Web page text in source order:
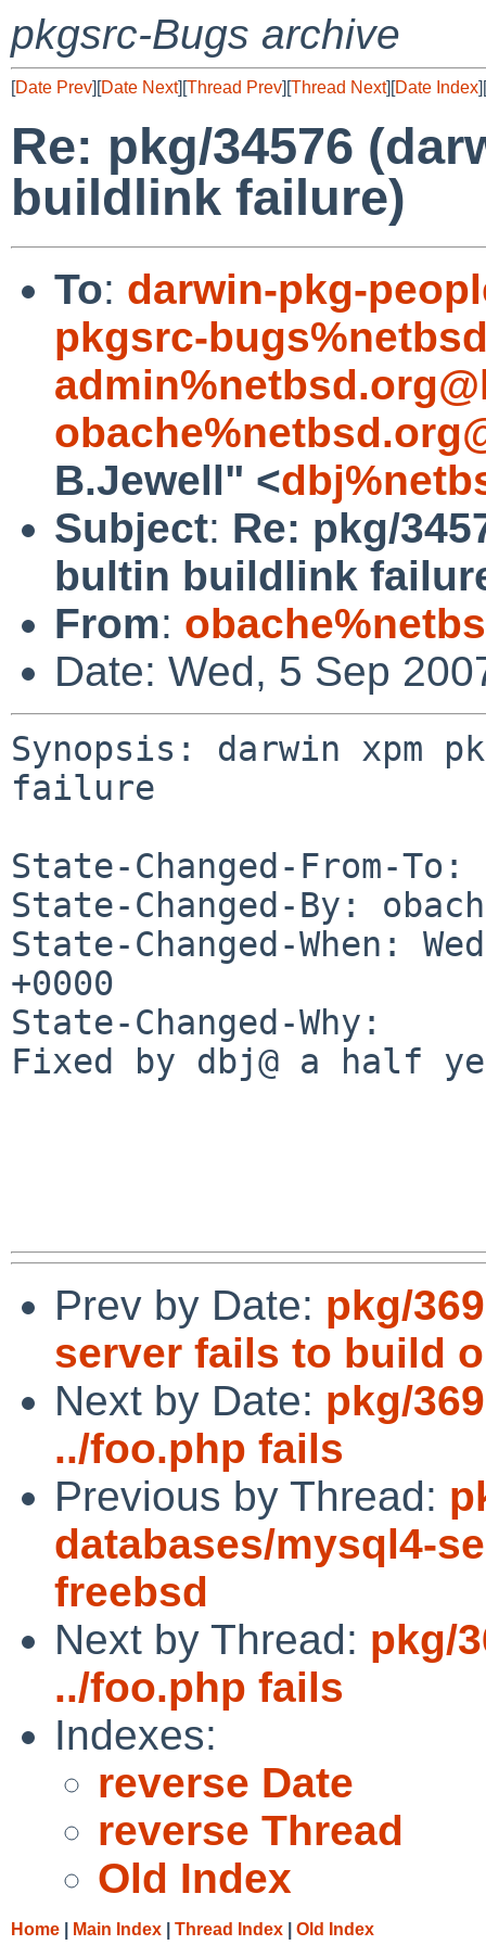
pkgsrc-Bugs archive
[Date Prev][Date Next][Thread Prev][Thread Next][Date Index][
Re: pkg/34576
buildlink failure)
To: darwin-pkg-
pkgsrc-
B.Jewell" <
Subject: Re: pkg/
bultin buildlink
From:
Date: Wed, 5 Sep
Synopsis: darwin xpm
failure
State-Changed-From-To:
State-Changed-By:
State-Changed-When:
+0000
State-Changed-Why:
Fixed by dbj@ a half
Prev by Date: pkg/
server fails to build
Next by Date: pkg/
../foo.php fails
Previous by Thread:
databases/mysql4-
freebsd
Next by Thread: pkg/
../foo.php fails
Indexes:
reverse Date
reverse Thread
Old Index
Home Main Index Thread Index Old Index